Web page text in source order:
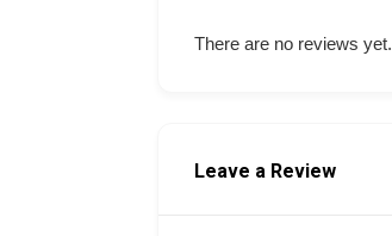
There are no reviews yet.
Leave a Review